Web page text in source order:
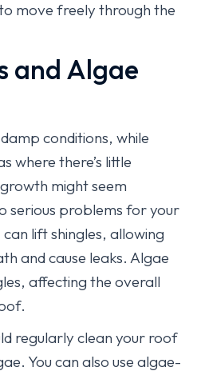
move freely through the
and Algae
conditions, while
where there’s little
might seem
serious problems for your
lift shingles, allowing
and cause leaks. Algae
affecting the overall
regularly clean your roof
You can also use algae-